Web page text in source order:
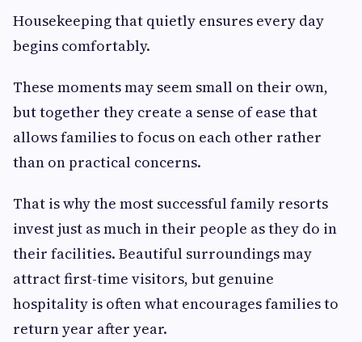
Housekeeping that quietly ensures every day
begins comfortably.
These moments may seem small on their own,
but together they create a sense of ease that
allows families to focus on each other rather
than on practical concerns.
That is why the most successful family resorts
invest just as much in their people as they do in
their facilities. Beautiful surroundings may
attract first-time visitors, but genuine
hospitality is often what encourages families to
return year after year.